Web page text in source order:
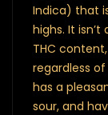
Indica) that
highs. It
THC
regardless
has a
sour, and